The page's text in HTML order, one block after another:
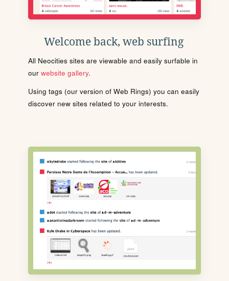
Welcome back, web surfing
All Neocities sites are viewable and easily surfable in
our website gallery.
Using tags (our version of Web Rings) you can easily
discover new sites related to your interests.